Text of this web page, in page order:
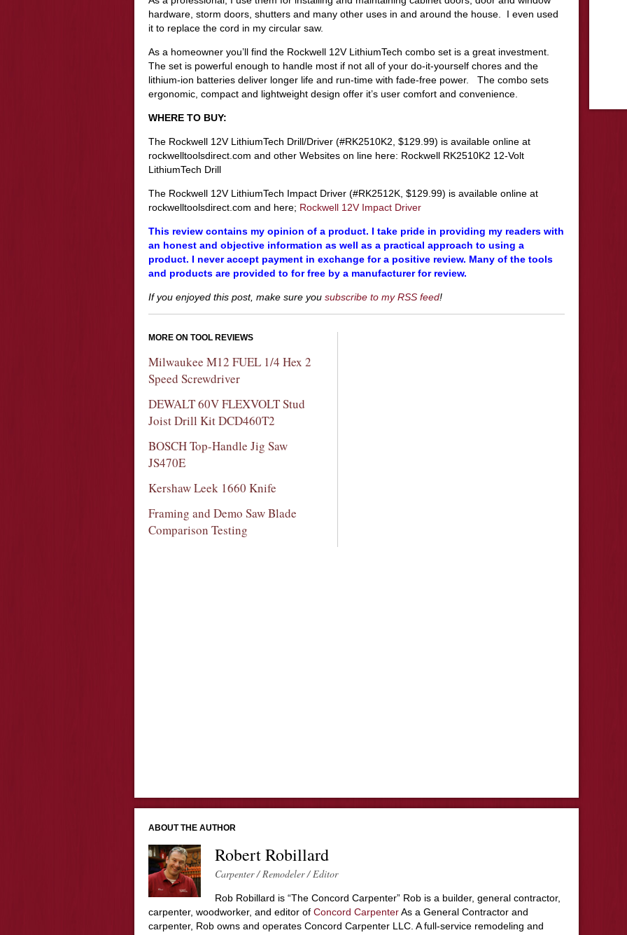
hardware, storm doors, shutters and many other uses in and around the house. I even used
it to replace the cord in my circular saw.
As a homeowner you’ll find the Rockwell 12V LithiumTech combo set is a great investment.
The set is powerful enough to handle most if not all of your do-it-yourself chores and the
lithium-ion batteries deliver longer life and run-time with fade-free power. The combo sets
ergonomic, compact and lightweight design offer it’s user comfort and convenience.
WHERE TO BUY:
The Rockwell 12V LithiumTech Drill/Driver (#RK2510K2, $129.99) is available online at
rockwelltoolsdirect.com and other Websites on line here: Rockwell RK2510K2 12-Volt
LithiumTech Drill
The Rockwell 12V LithiumTech Impact Driver (#RK2512K, $129.99) is available online at
rockwelltoolsdirect.com and here; Rockwell 12V Impact Driver
This review contains my opinion of a product. I take pride in providing my readers with
an honest and objective information as well as a practical approach to using a
product. I never accept payment in exchange for a positive review. Many of the tools
and products are provided to for free by a manufacturer for review.
If you enjoyed this post, make sure you subscribe to my RSS feed!
MORE ON TOOL REVIEWS
Milwaukee M12 FUEL 1/4 Hex 2
Speed Screwdriver
DEWALT 60V FLEXVOLT Stud
Joist Drill Kit DCD460T2
BOSCH Top-Handle Jig Saw
JS470E
Kershaw Leek 1660 Knife
Framing and Demo Saw Blade
Comparison Testing
ABOUT THE AUTHOR
Robert Robillard
Carpenter / Remodeler / Editor
Rob Robillard is “The Concord Carpenter” Rob is a builder, general contractor,
carpenter, woodworker, and editor of Concord CarpenterAs a General Contractor and
carpenter, Rob owns and operates Concord Carpenter LLC. A full-service remodeling and